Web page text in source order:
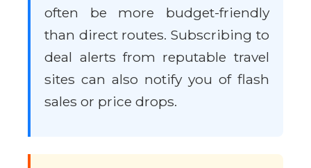
often be more budget-friendly
than direct routes. Subscribing to
deal alerts from reputable travel
sites can also notify you of flash
sales or price drops.